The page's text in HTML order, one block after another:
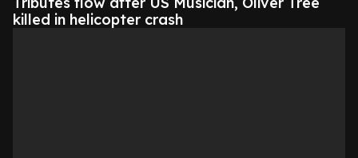
killed in helicopter crash